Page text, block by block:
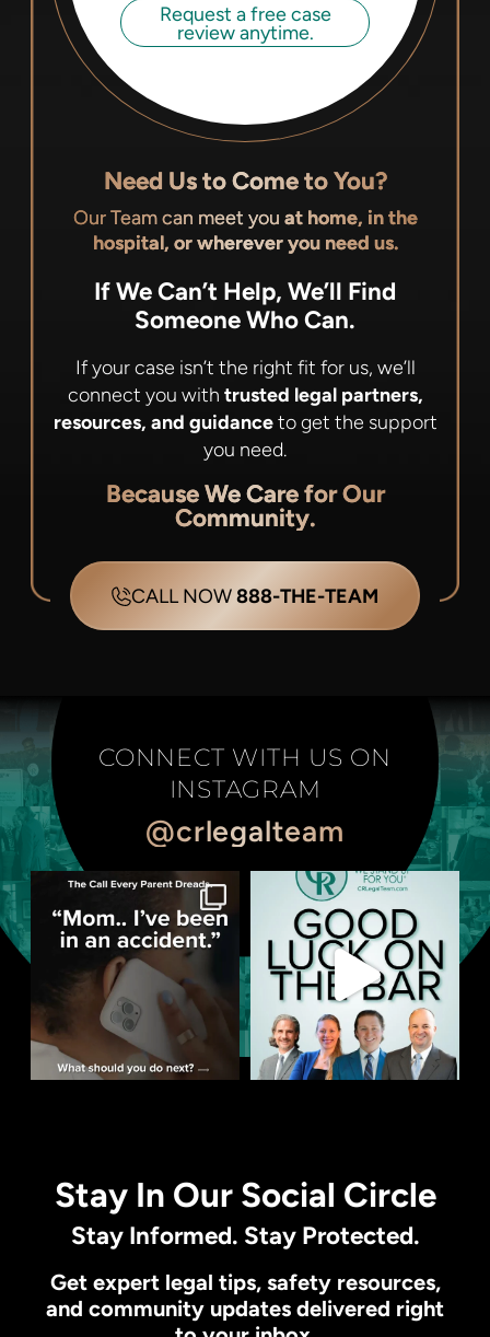
Request a free case
review anytime.
Need Us to Come to You?
Our Team can meet you at home, in the
hospital, or wherever you need us.
If We Can’t Help, We’ll Find
Someone Who Can.
If your case isn’t the right fit for us, we’ll
connect you with trusted legal partners,
resources, and guidanceto get the support
you need.
Because We Care for Our
Community.
CALL NOW888-THE-TEAM
CONNECT WITH US ON
INSTAGRAM
@crlegalteam
Stay In Our Social Circle
Stay Informed. Stay Protected.
Get expert legal tips, safety resources,
and community updates delivered right